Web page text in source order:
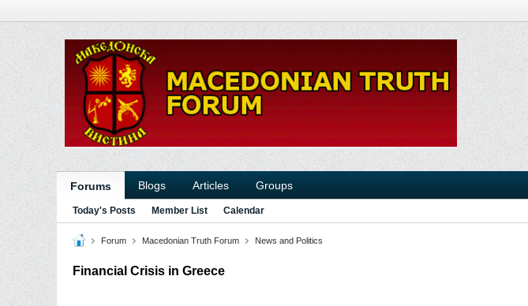
Forums Blogs Articles Groups
Today's Posts Member List Calendar
Forum Macedonian Truth Forum News and Politics
Financial Crisis in Greece